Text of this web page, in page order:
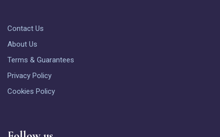
Contact Us
About Us
Terms & Guarantees
Privacy Policy
Cookies Policy